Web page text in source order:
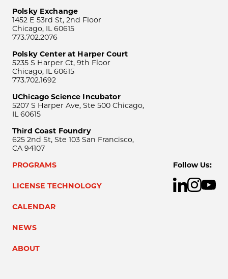
Polsky Exchange
1452 E 53rd St, 2nd Floor
Chicago, IL 60615
773.702.2076
Polsky Center at Harper Court
5235 S Harper Ct, 9th Floor
Chicago, IL 60615
773.702.1692
UChicago Science Incubator
5207 S Harper Ave, Ste 500 Chicago,
IL 60615
Third Coast Foundry
625 2nd St, Ste 103 San Francisco,
CA 94107
PROGRAMS
LICENSE TECHNOLOGY
CALENDAR
NEWS
ABOUT
Follow Us: